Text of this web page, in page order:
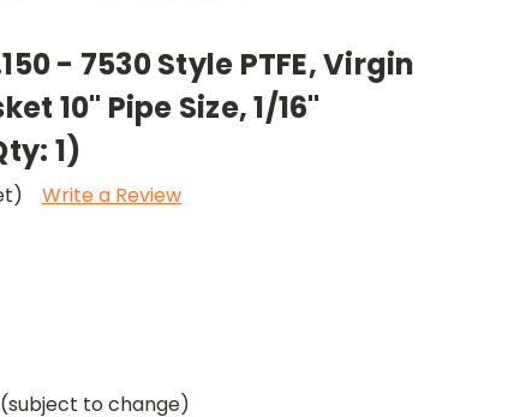
- 7530 Style PTFE, Virgin
10" Pipe Size, 1/16"
1)
Write a Review
(subject to change)